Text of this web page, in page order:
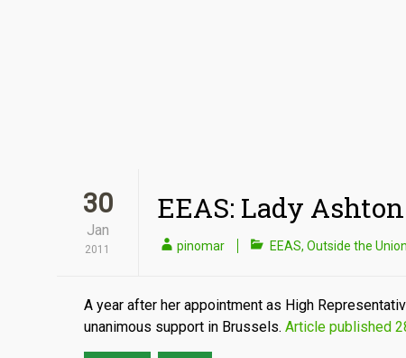
30
Jan
2011
EEAS: Lady
pinomar EEAS, Outside the Union
A year after her appointment as High
unanimous support in Brussels. Article published